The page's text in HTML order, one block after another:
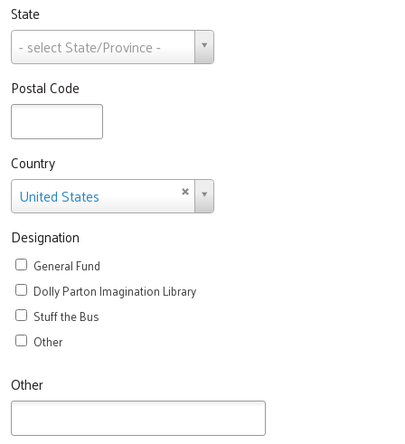
State
- select State/Province -
State
Postal Code
Country
United States
Country
Designation
General Fund
Dolly Parton Imagination Library
Stuff the Bus
Other
Other